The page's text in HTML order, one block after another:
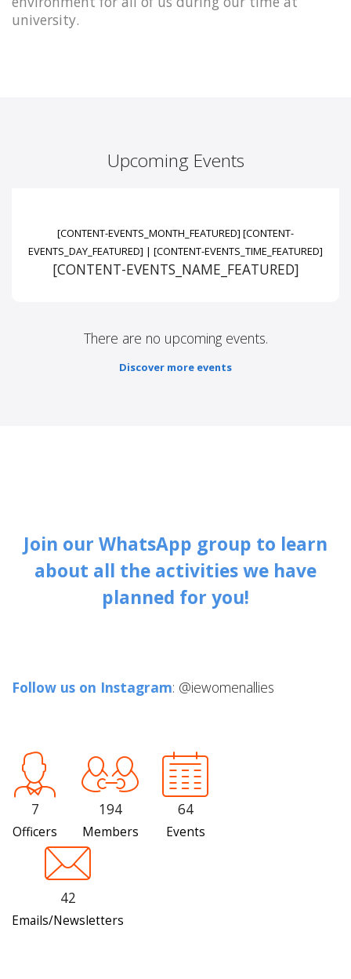
university.
Upcoming Events
[CONTENT-EVENTS_MONTH_FEATURED] [CONTENT-
EVENTS_DAY_FEATURED] | [CONTENT-EVENTS_TIME_FEATURED]
[CONTENT-EVENTS_NAME_FEATURED]
There are no upcoming events.
Discover more events
Join our WhatsApp group to learn
about all the activities we have
planned for you!
Follow us on Instagram: @iewomenallies
7
Officers
194
Members
64
Events
42
Emails/Newsletters